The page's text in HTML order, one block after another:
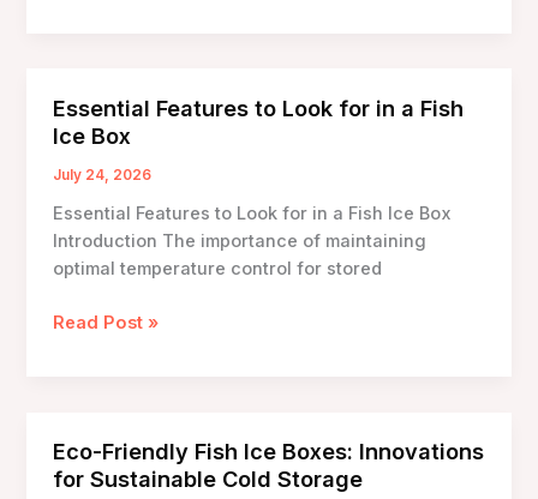
Built-
in
Scales:
Seafood
Preservation
Essential Features to Look for in a Fish
Ice Box
July 24, 2026
Essential Features to Look for in a Fish Ice Box
Introduction The importance of maintaining
optimal temperature control for stored
Essential
in
a
Read Post »
Eco-Friendly Fish Ice Boxes: Innovations
for Sustainable Cold Storage